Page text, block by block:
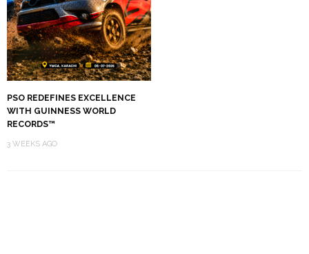
PSO REDEFINES EXCELLENCE
WITH GUINNESS WORLD
RECORDS™
3 WEEKS AGO